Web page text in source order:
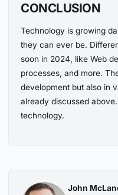
CONCLUSION
Technology is growing
they can ever be.
soon in 2024 , like Web
processes, and more.
development but also in
already discussed
technology.
John